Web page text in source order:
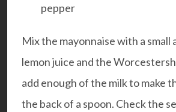
pepper
Mix the mayonnaise with a small
lemon juice and the
add enough of the milk to make
the back of a spoon. Check the